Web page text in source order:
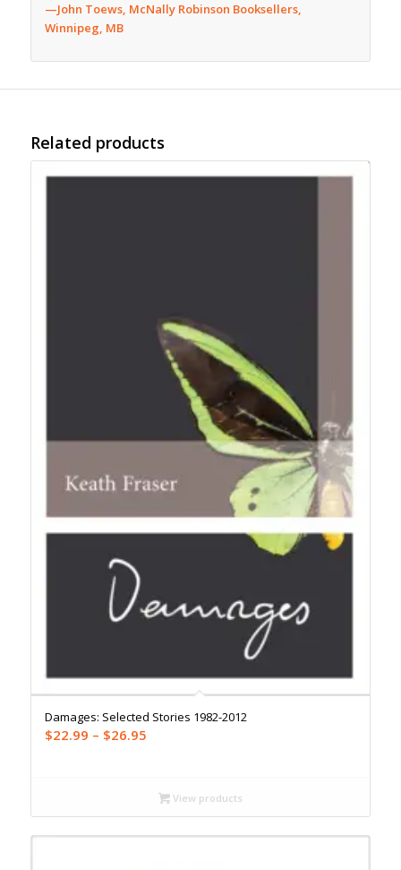
—John Toews, McNally Robinson Booksellers,
Winnipeg, MB
Related products
Damages: Selected Stories 1982-2012
$22.99 – $26.95Price
through
$26.95
View products